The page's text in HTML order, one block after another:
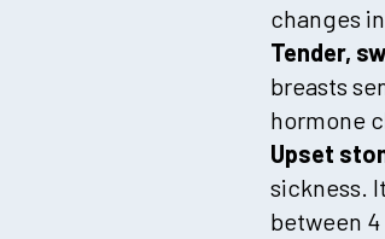
changes
Tender,
breasts
hormone
Upset
sickness.
between